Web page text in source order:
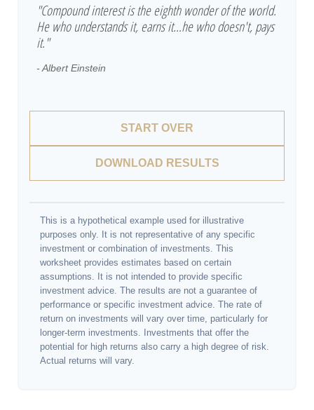
"Compound interest is the eighth wonder of the world.
He who understands it, earns it…he who doesn't, pays
it."
- Albert Einstein
START OVER
DOWNLOAD RESULTS
This is a hypothetical example used for illustrative
purposes only. It is not representative of any specific
investment or combination of investments. This
worksheet provides estimates based on certain
assumptions. It is not intended to provide specific
investment advice. The results are not a guarantee of
performance or specific investment advice. The rate of
return on investments will vary over time, particularly for
longer-term investments. Investments that offer the
potential for high returns also carry a high degree of risk.
Actual returns will vary.